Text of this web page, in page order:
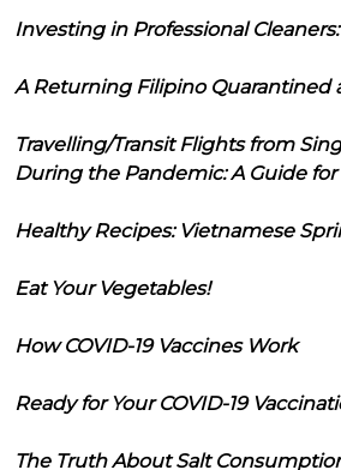
Investing in Professional
A Returning Filipino Quarantined
Travelling/Transit Flights from
During the Pandemic: A Guide for
Healthy Recipes: Vietnamese
Eat Your Vegetables!
How COVID-19 Vaccines Work
Ready for Your COVID-19
The Truth About Salt